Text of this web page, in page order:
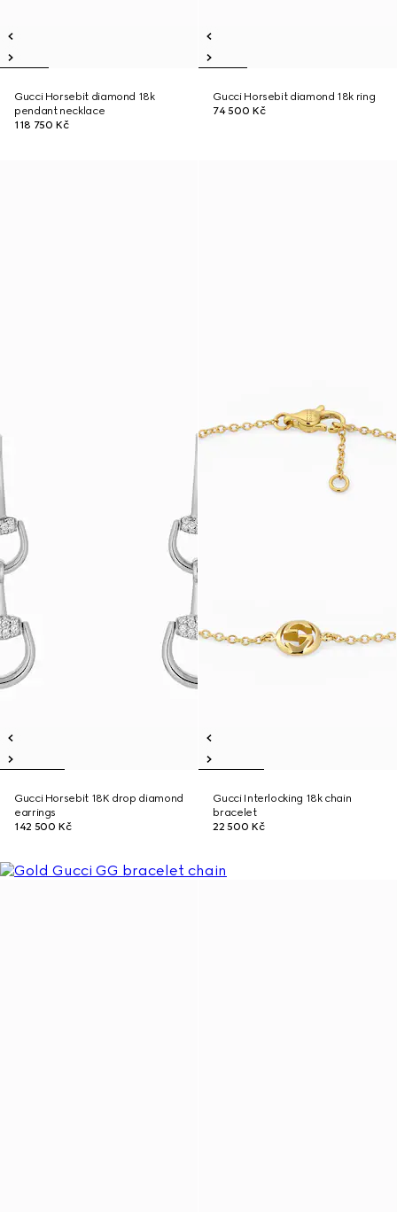
Gucci Horsebit diamond 18k
pendant necklace
118 750 Kč
Gucci Horsebit diamond 18k ring
74 500 Kč
Gucci Horsebit 18K drop diamond
earrings
142 500 Kč
Gucci Interlocking 18k chain
bracelet
22 500 Kč